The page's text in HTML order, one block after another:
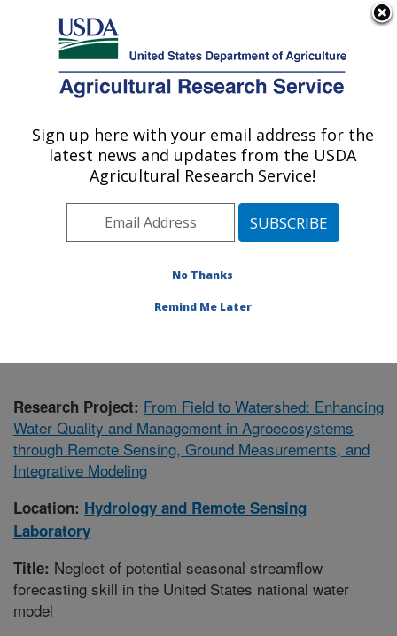
Here's how you know
Agricultural Research Service
U.S. DEPARTMENT OF AGRICULTURE
Hydrology and Remote Sensing
Laboratory: Beltsville, MD
Northeast Area
Beltsville, Maryland
Hydrology and Remote Sensing Laboratory
Research Project: From Field to Watershed: Enhancing
Water Quality and Management in Agroecosystems
through Remote Sensing, Ground Measurements, and
Integrative Modeling
Location: Hydrology and Remote Sensing
Laboratory
Title: Neglect of potential seasonal streamflow
forecasting skill in the United States national water
model
Sign up here with your email address for the
latest news and updates from the USDA
Agricultural Research Service!
No Thanks
Remind Me Later